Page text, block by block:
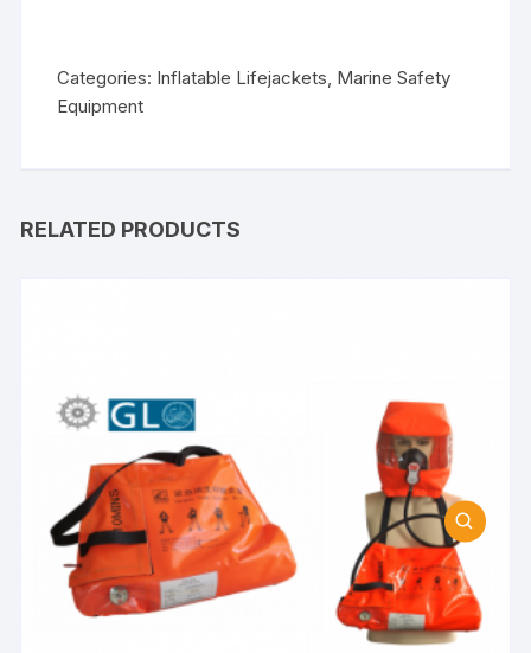
Categories: Inflatable Lifejackets Marine Safety
Equipment
RELATED PRODUCTS